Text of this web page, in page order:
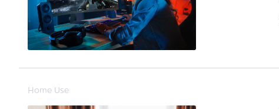
Home Use